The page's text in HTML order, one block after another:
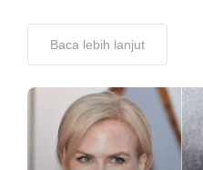
Baca lebih lanjut